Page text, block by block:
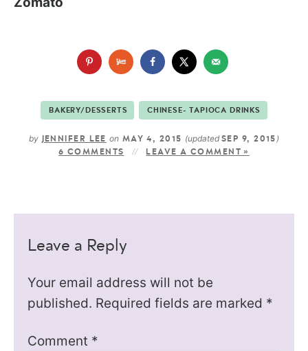
BAKERY/DESSERTS CHINESE- TAPIOCA DRINKS
by JENNIFER LEE on MAY 4, 2015 (updatedSEP 9, 2015 )
6 COMMENTS LEAVE A COMMENT »
Leave a Reply
Your email address will not be
published. Required fields are marked *
Comment *